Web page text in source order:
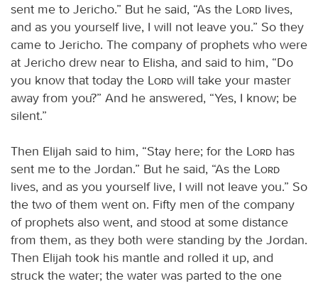
sent me to Jericho.” But he said, “As the
Lord lives,
and as you yourself live, I will not leave you.” So they
came to Jericho. The company of prophets who were
at Jericho drew near to Elisha, and said to him, “Do
you know that today the
Lord will take your master
away from you?” And he answered, “Yes, I know; be
silent.”
Then Elijah said to him, “Stay here; for the Lord has
sent me to the Jordan.” But he said, “As the
Lord
lives, and as you yourself live, I will not leave you.” So
the two of them went on. Fifty men of the company
of prophets also went, and stood at some distance
from them, as they both were standing by the Jordan.
Then Elijah took his mantle and rolled it up, and
struck the water; the water was parted to the one